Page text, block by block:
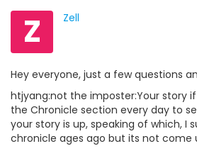
Z Zell
Hey everyone, just a few questions
htjyang:not the imposter:Your story
the Chronicle section every day to
your story is up, speaking of which, I
chronicle ages ago but its not come